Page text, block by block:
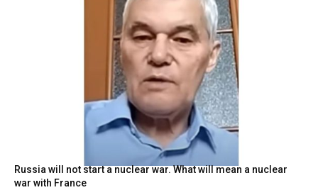
Russia will not start a nuclear war. What will mean a nuclear
war with France